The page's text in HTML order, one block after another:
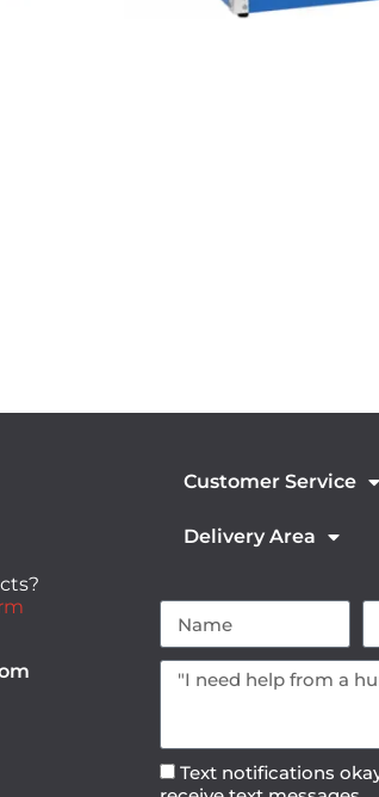
Customer Service
Delivery Area
Text notifications